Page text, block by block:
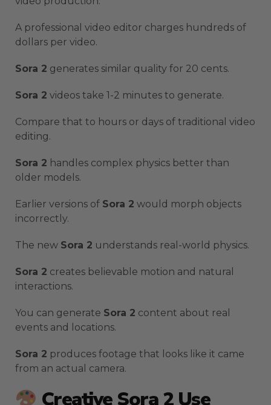
A professional video editor charges hundreds of
dollars per video.
Sora 2 generates similar quality for 20 cents.
Sora 2 videos take 1-2 minutes to generate.
Compare that to hours or days of traditional video
editing.
Sora 2 handles complex physics better than
older models.
Earlier versions of Sora 2 would morph objects
incorrectly.
The new Sora 2 understands real-world physics.
Sora 2 creates believable motion and natural
interactions.
You can generate Sora 2 content about real
events and locations.
Sora 2 produces footage that looks like it came
from an actual camera.
Creative Sora 2 Use